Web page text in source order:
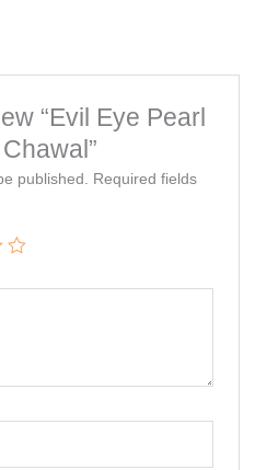
“Evil Eye Pearl
published.
Required fields